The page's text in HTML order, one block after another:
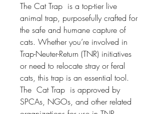
The Cat Trap  is a top-tier live
animal trap, purposefully crafted for
the safe and humane capture of
cats. Whether you’re involved in
Trap-Neuter-Return (TNR) initiatives
or need to relocate stray or feral
cats, this trap is an essential tool.
The  Cat Trap  is approved by
SPCAs, NGOs, and other related